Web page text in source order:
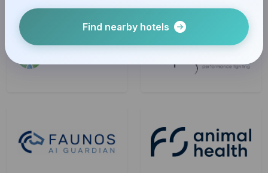
Find nearby hotels